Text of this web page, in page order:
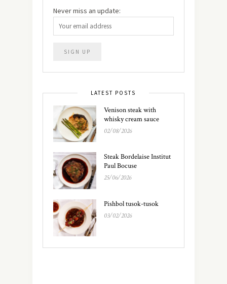
Never miss an update:
LATEST POSTS
Venison steak with
whisky cream sauce
02/08/2026
Steak Bordelaise Institut
Paul Bocuse
25/06/2026
Pishbol tusok-tusok
03/02/2026